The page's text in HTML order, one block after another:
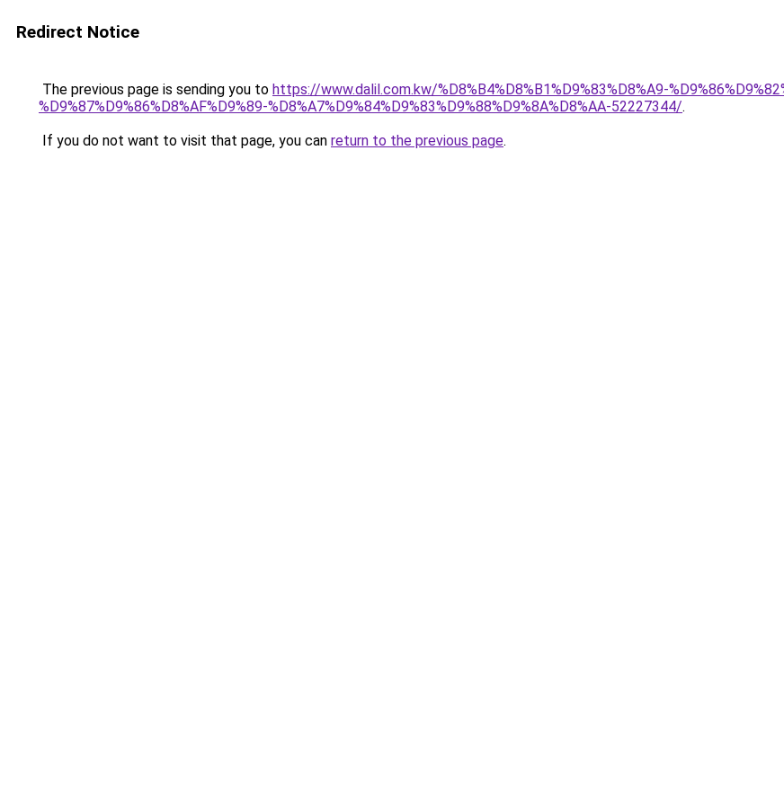
Redirect Notice
The previous page is sending you to https://www.dalil.com.kw/%D8%B4%D8%B1%D9%83%D8%A9-
%D9%87%D9%86%D8%AF%D9%89-%D8%A7%D9%84%D9%83%D9%88%D9%8A%D8%AA-52227344/.
If you do not want to visit that page, you can return to the previous page.